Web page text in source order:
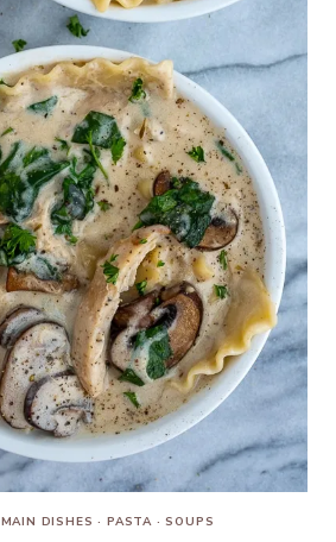
MAIN DISHES · PASTA·SOUPS